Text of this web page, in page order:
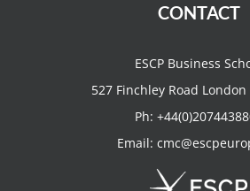
CONTACT
ESCP Business
527 Finchley Road London
Ph:
Email: